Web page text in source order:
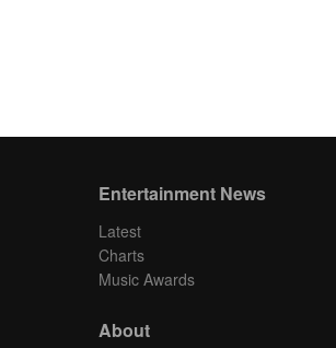
Entertainment News
Latest
Charts
Music Awards
About